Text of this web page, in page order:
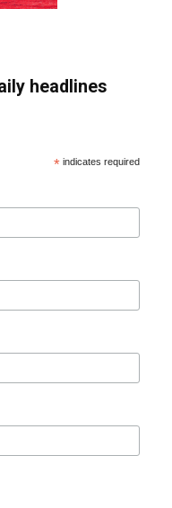
headlines
* indicates required